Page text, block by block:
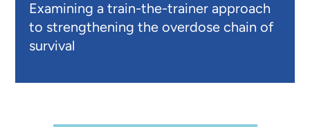
Examining a train-the-trainer approach
to strengthening the overdose chain of
survival